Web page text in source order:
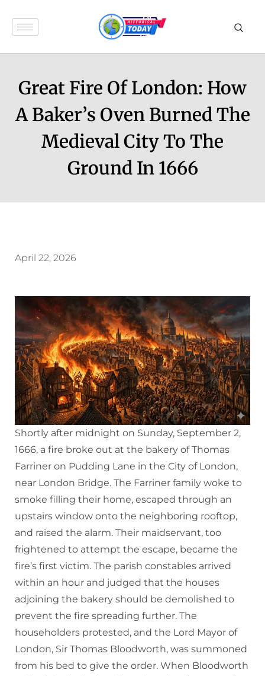
Great Fire Of London: How
A Baker’s Oven Burned The
Medieval City To The
Ground In 1666
April 22, 2026
Shortly after midnight on Sunday, September 2,
1666, a fire broke out at the bakery of Thomas
Farriner on Pudding Lane in the City of London,
near London Bridge. The Farriner family woke to
smoke filling their home, escaped through an
upstairs window onto the neighboring rooftop,
and raised the alarm. Their maidservant, too
frightened to attempt the escape, became the
fire’s first victim. The parish constables arrived
within an hour and judged that the houses
adjoining the bakery should be demolished to
prevent the fire spreading further. The
householders protested, and the Lord Mayor of
London, Sir Thomas Bloodworth, was summoned
from his bed to give the order. When Bloodworth